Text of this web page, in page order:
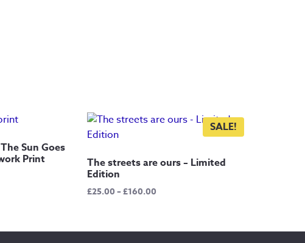
Sun Goes
Print
SALE!
The streets are ours – Limited
Edition
£25.00–£160.00Price
through